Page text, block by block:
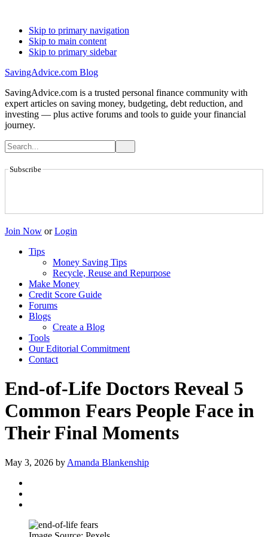
Skip to primary navigation
Skip to main content
Skip to primary sidebar
SavingAdvice.com Blog
SavingAdvice.com is a trusted personal finance community with
expert articles on saving money, budgeting, debt reduction, and
investing — plus active forums and tools to guide your financial
journey.
Subscribe
Join Now or Login
Tips
Money Saving Tips
Recycle, Reuse and Repurpose
Make Money
Credit Score Guide
Forums
Blogs
Create a Blog
Tools
Our Editorial Commitment
Contact
End-of-Life Doctors Reveal 5
Common Fears People Face in
Their Final Moments
May 3, 2026 by Amanda Blankenship